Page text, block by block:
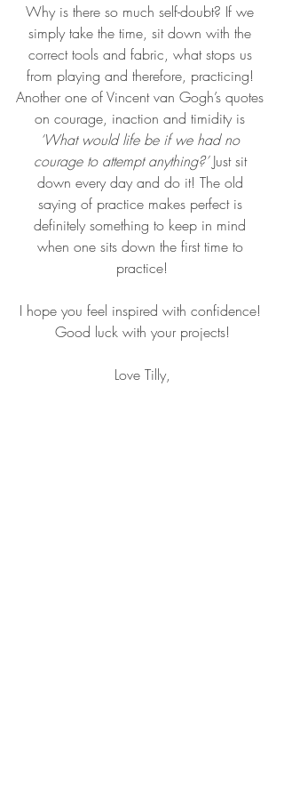
Why is there so much self-doubt? If we
simply take the time, sit down with the
correct tools and fabric, what stops us
from playing and therefore, practicing!
Another one of Vincent van Gogh’s quotes
on courage, inaction and timidity is
‘What would life be if we had no
courage to attempt anything?’ Just sit
down every day and do it! The old
saying of practice makes perfect is
definitely something to keep in mind
when one sits down the first time to
practice!
I hope you feel inspired with confidence!
Good luck with your projects!
Love Tilly,